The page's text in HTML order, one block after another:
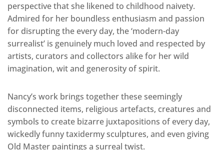
perspective that she likened to childhood naivety.
Admired for her boundless enthusiasm and passion
for disrupting the every day, the ‘modern-day
surrealist’ is genuinely much loved and respected by
artists, curators and collectors alike for her wild
imagination, wit and generosity of spirit.
Nancy’s work brings together these seemingly
disconnected items, religious artefacts, creatures and
symbols to create bizarre juxtapositions of every day,
wickedly funny taxidermy sculptures, and even giving
Old Master paintings a surreal twist.